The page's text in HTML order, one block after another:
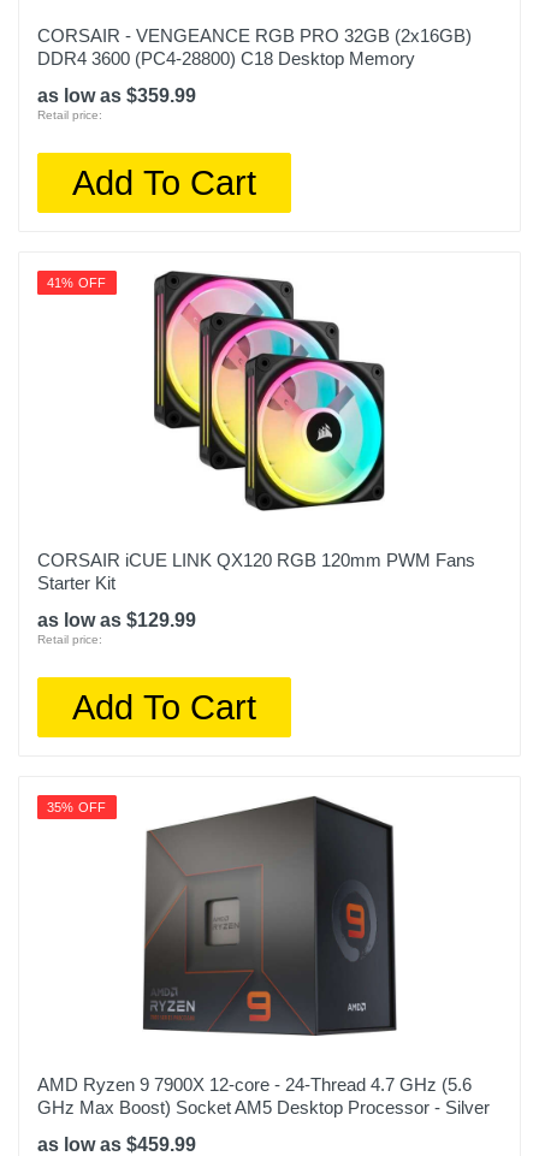
CORSAIR - VENGEANCE RGB PRO 32GB (2x16GB)
DDR4 3600 (PC4-28800) C18 Desktop Memory
as low as $359.99
Retail price:
Add To Cart
41% OFF
CORSAIR iCUE LINK QX120 RGB 120mm PWM Fans
Starter Kit
as low as $129.99
Retail price:
Add To Cart
35% OFF
AMD Ryzen 9 7900X 12-core - 24-Thread 4.7 GHz (5.6
GHz Max Boost) Socket AM5 Desktop Processor - Silver
as low as $459.99